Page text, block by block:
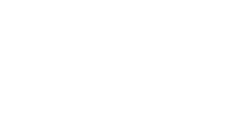
Photos for eCommerce Basics: Types of